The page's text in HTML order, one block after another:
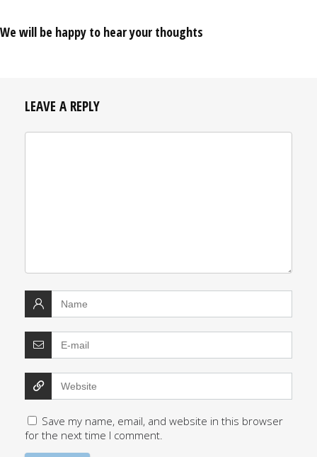
We will be happy to hear your thoughts
LEAVE A REPLY
Save my name, email, and website in this browser
for the next time I comment.